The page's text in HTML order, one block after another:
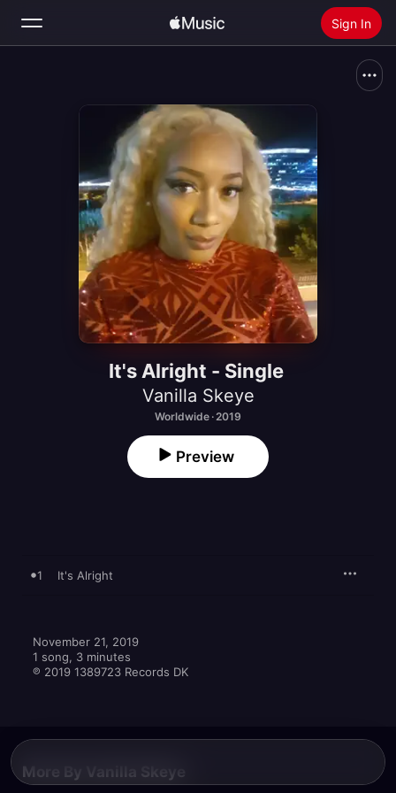
Sign In
Radio
Install Apple Music
It's Alright - Single
Vanilla Skeye
Worldwide · 2019
Preview
1 It's Alright
November 21, 2019
1 song, 3 minutes
℗ 2019 1389723 Records DK
More By Vanilla Skeye